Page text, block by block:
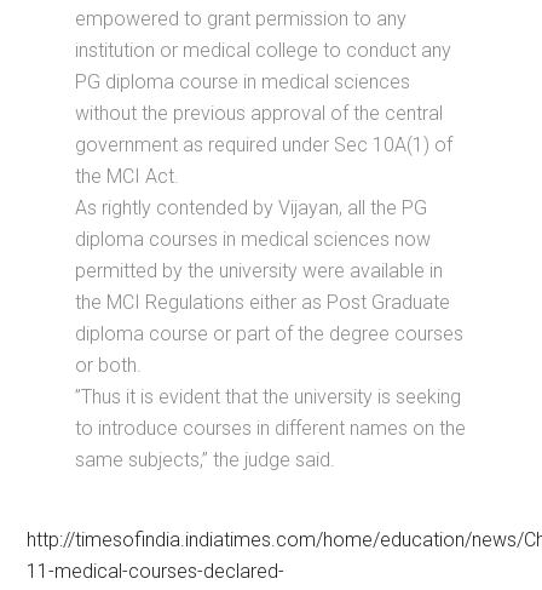
empowered to grant permission to any
institution or medical college to conduct any
PG diploma course in medical sciences
without the previous approval of the central
government as required under Sec 10A(1) of
the MCI Act.
As rightly contended by Vijayan, all the PG
diploma courses in medical sciences now
permitted by the university were available in
the MCI Regulations either as Post Graduate
diploma course or part of the degree courses
or both.
”Thus it is evident that the university is seeking
to introduce courses in different names on the
same subjects,’’ the judge said.
http://timesofindia.indiatimes.com/home/education/news/
11-medical-courses-declared-